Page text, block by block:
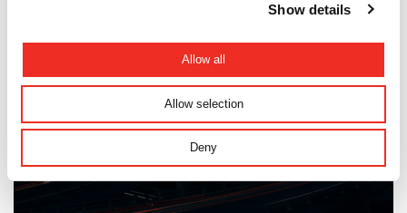
Show details
Allow all
Allow selection
Deny
Discover the possibilities